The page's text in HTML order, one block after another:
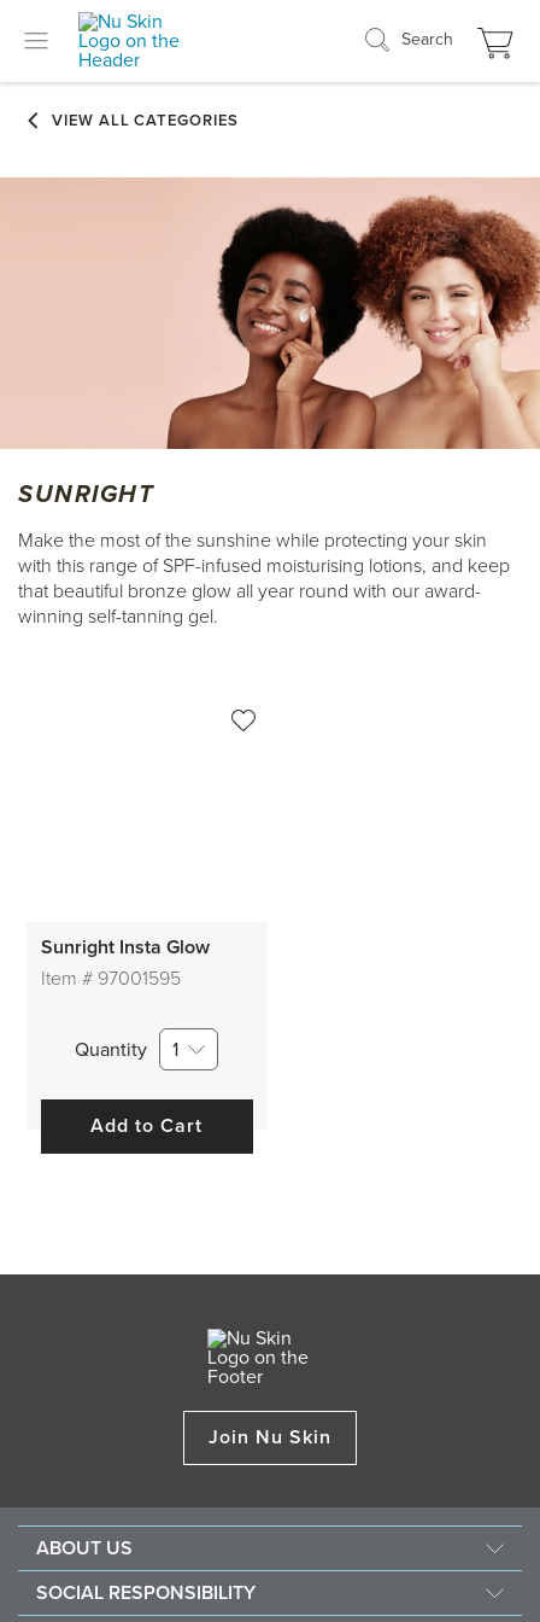
Search
SUNRIGHT
Make the most of the sunshine while protecting your skin
with this range of SPF-infused moisturising lotions, and keep
that beautiful bronze glow all year round with our award-
winning self-tanning gel.
Sunright Insta Glow
Item # 97001595
Quantity 1
Add to Cart
Join Nu Skin
ABOUT US
Careers
SOCIAL RESPONSIBILITY